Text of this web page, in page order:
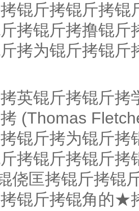
锟斤拷锟斤拷
拷锟斤拷撸锟
拷为锟斤拷锟斤
英锟斤拷锟斤
(Thomas
锟斤拷为锟斤
拷锟斤拷锟斤
侥匡拷锟斤拷锟
锟斤拷锟角的★